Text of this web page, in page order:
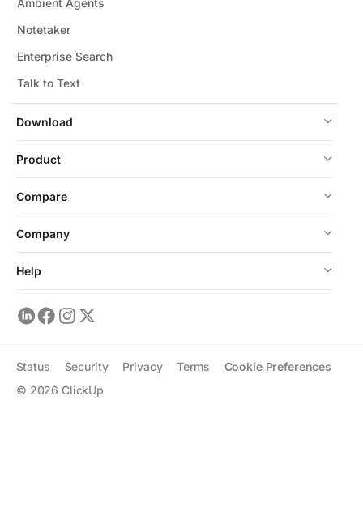
Download
Notetaker
Enterprise Search
Talk to Text
Product
Compare
Company
Help
© 2026 ClickUp
Status Security Privacy Terms Cookie Preferences